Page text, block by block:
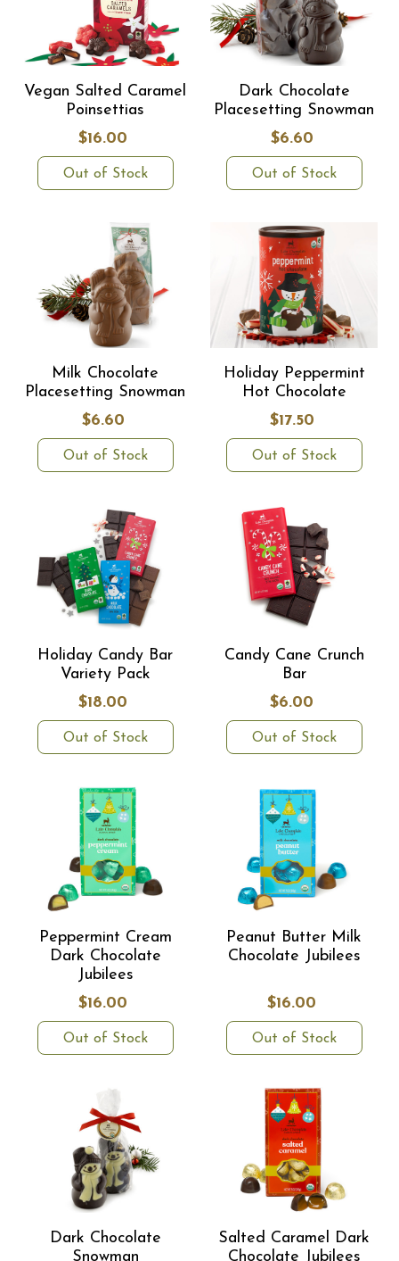
Vegan Salted Caramel
Poinsettias
$16.00
Out of Stock
Dark Chocolate
Placesetting Snowman
$6.60
Out of Stock
Milk Chocolate
Placesetting Snowman
$6.60
Out of Stock
Holiday Peppermint
Hot Chocolate
$17.50
Out of Stock
Holiday Candy Bar
Variety Pack
$18.00
Out of Stock
Candy Cane Crunch
Bar
$6.00
Out of Stock
Peppermint Cream
Dark Chocolate
Jubilees
$16.00
Out of Stock
Peanut Butter Milk
Chocolate Jubilees
$16.00
Out of Stock
Dark Chocolate
Snowman
Salted Caramel Dark
Chocolate Jubilees